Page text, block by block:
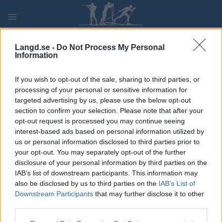
Langd.se - Do Not Process My Personal
Information
If you wish to opt-out of the sale, sharing to third parties, or
processing of your personal or sensitive information for
targeted advertising by us, please use the below opt-out
section to confirm your selection. Please note that after your
opt-out request is processed you may continue seeing
interest-based ads based on personal information utilized by
us or personal information disclosed to third parties prior to
your opt-out. You may separately opt-out of the further
disclosure of your personal information by third parties on the
IAB’s list of downstream participants. This information may
also be disclosed by us to third parties on the IAB’s List of
Downstream Participants that may further disclose it to other
content
PLAY MYPAGES STORE RANKING FANTASY
TÄVLING
LONG DISTANCE
Sesilåmi
Datum: 2023.03.19
Land: Norway
Stad: Setesdal
PROGRAM